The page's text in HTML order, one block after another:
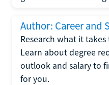
Author: Career and
Research what it
Learn about degree
outlook and salary to
for you.